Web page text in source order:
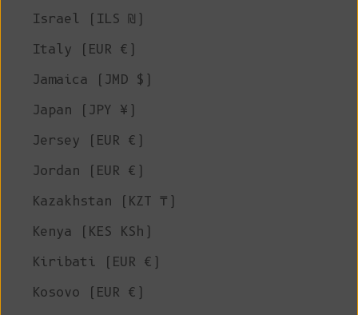
Israel (ILS ₪)
Italy (EUR €)
Jamaica (JMD $)
Japan (JPY ¥)
Jersey (EUR €)
Jordan (EUR €)
Kazakhstan (KZT ₸)
Kenya (KES KSh)
Kiribati (EUR €)
Kosovo (EUR €)